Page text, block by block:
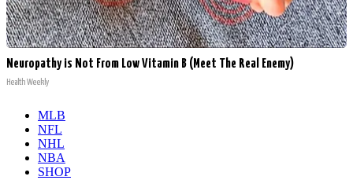
Neuropathy is Not From Low Vitamin B (Meet The Real Enemy)
Health Weekly
MLB
NFL
NHL
NBA
SHOP